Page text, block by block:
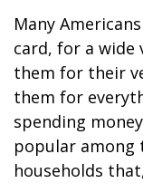
Many
card, for a wide
them for their
them for
spending
popular among
households